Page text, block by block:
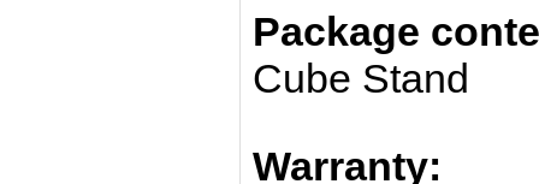
Package
Cube Stand
Warranty: